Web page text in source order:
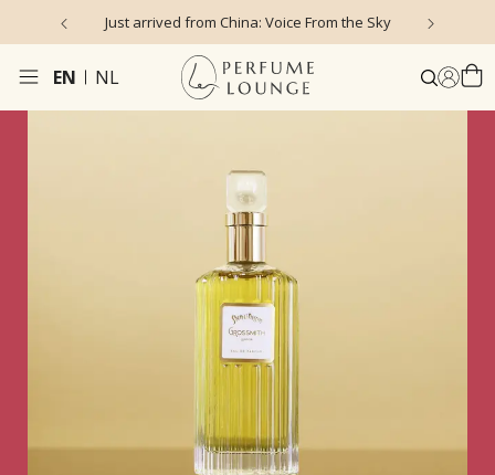
From the Sky 4.9/5 ★ ★ ★ ★ ★ (635 reviews)
EN NL